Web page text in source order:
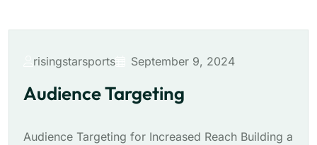
risingstarsports September 9, 2024
Audience Targeting
Audience Targeting for Increased Reach Building a